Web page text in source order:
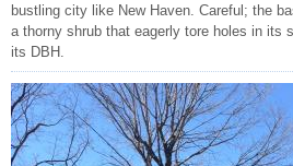
bustling city like New Haven. Careful; the
a thorny shrub that eagerly tore holes in its
its DBH.